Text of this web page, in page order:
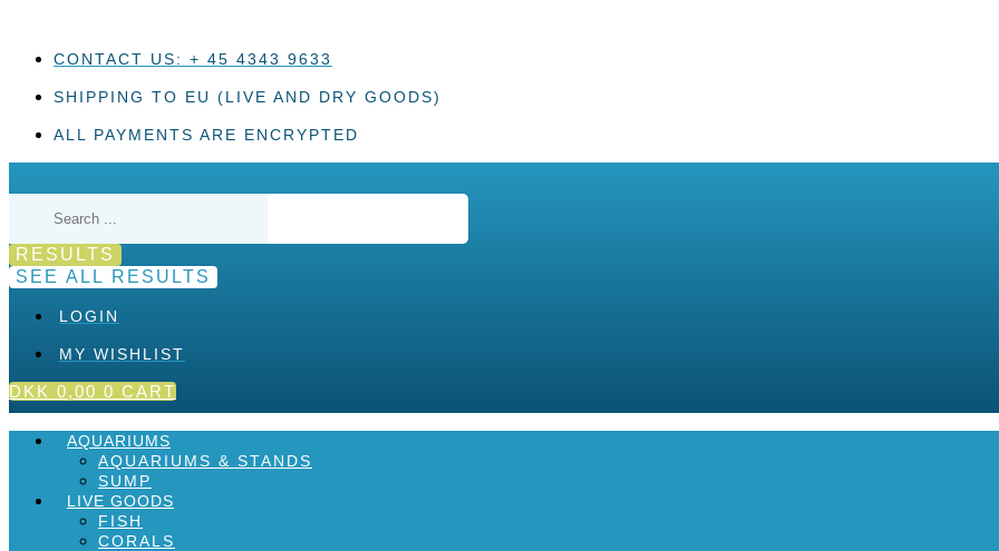
contentCONTACT US: + 45 4343 9633
SHIPPING TO EU (LIVE AND DRY GOODS)
ALL PAYMENTS ARE ENCRYPTED
RESULTS
SEE ALL RESULTS
LOGIN
MY WISHLIST
DKK 0,00 0 CART
AQUARIUMS
AQUARIUMS & STANDS
SUMP
LIVE GOODS
FISH
CORALS